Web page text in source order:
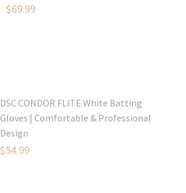
Original
$69.99
DSC CONDOR FLITE White Batting
Gloves | Comfortable & Professional
Design
Original
$54.99